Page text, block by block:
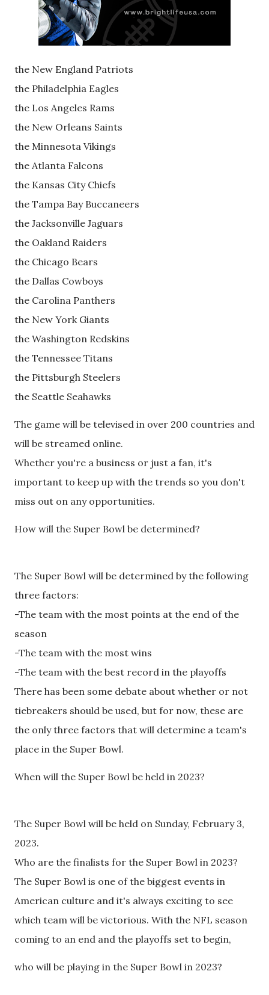
the New England Patriots
the Philadelphia Eagles
the Los Angeles Rams
the New Orleans Saints
the Minnesota Vikings
the Atlanta Falcons
the Kansas City Chiefs
the Tampa Bay Buccaneers
the Jacksonville Jaguars
the Oakland Raiders
the Chicago Bears
the Dallas Cowboys
the Carolina Panthers
the New York Giants
the Washington Redskins
the Tennessee Titans
the Pittsburgh Steelers
the Seattle Seahawks
The game will be televised in over 200 countries and
will be streamed online.
Whether you're a business or just a fan, it's
important to keep up with the trends so you don't
miss out on any opportunities.
How will the Super Bowl be determined?
The Super Bowl will be determined by the following
three factors:
-The team with the most points at the end of the
season
-The team with the most wins
-The team with the best record in the playoffs
There has been some debate about whether or not
tiebreakers should be used, but for now, these are
the only three factors that will determine a team's
place in the Super Bowl.
When will the Super Bowl be held in 2023?
The Super Bowl will be held on Sunday, February 3,
2023.
Who are the finalists for the Super Bowl in 2023?
The Super Bowl is one of the biggest events in
American culture and it's always exciting to see
which team will be victorious. With the NFL season
coming to an end and the playoffs set to begin,
who will be playing in the Super Bowl in 2023?